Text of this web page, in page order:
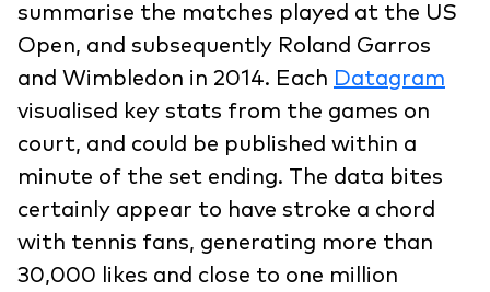
summarise the matches played at the US
Open, and subsequently Roland Garros
and Wimbledon in 2014. Each Datagram
visualised key stats from the games on
court, and could be published within a
minute of the set ending. The data bites
certainly appear to have stroke a chord
with tennis fans, generating more than
30,000 likes and close to one million